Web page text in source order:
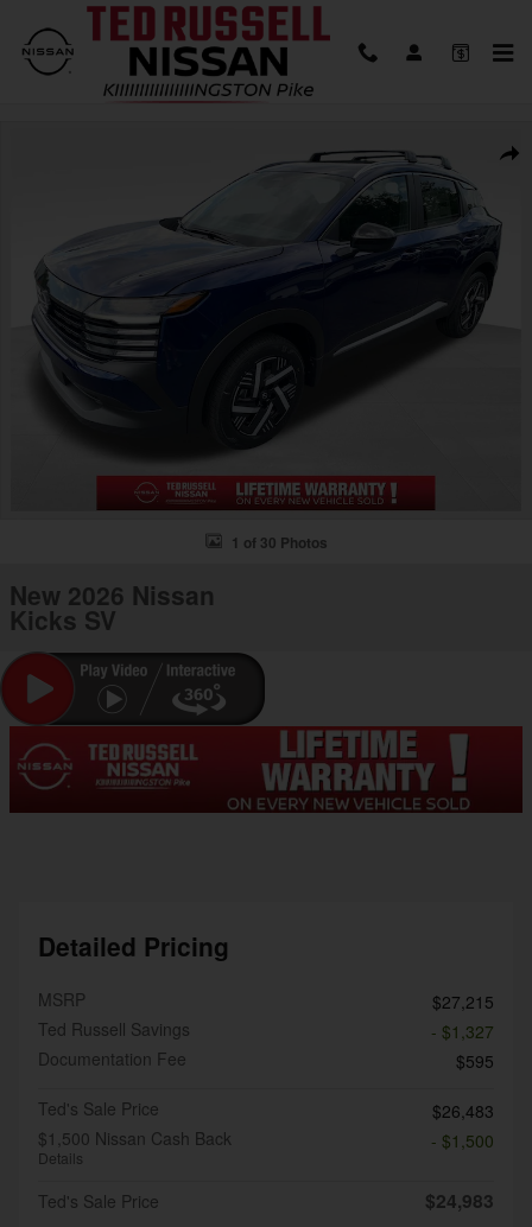
Skip to main content
1 of 30 Photos
New 2026 Nissan
Kicks SV
Detailed Pricing
MSRP
$27,215
Ted Russell Savings
- $1,327
Documentation Fee
$595
Ted's Sale Price
$26,483
$1,500 Nissan Cash Back
Details
- $1,500
Ted's Sale Price $24,983